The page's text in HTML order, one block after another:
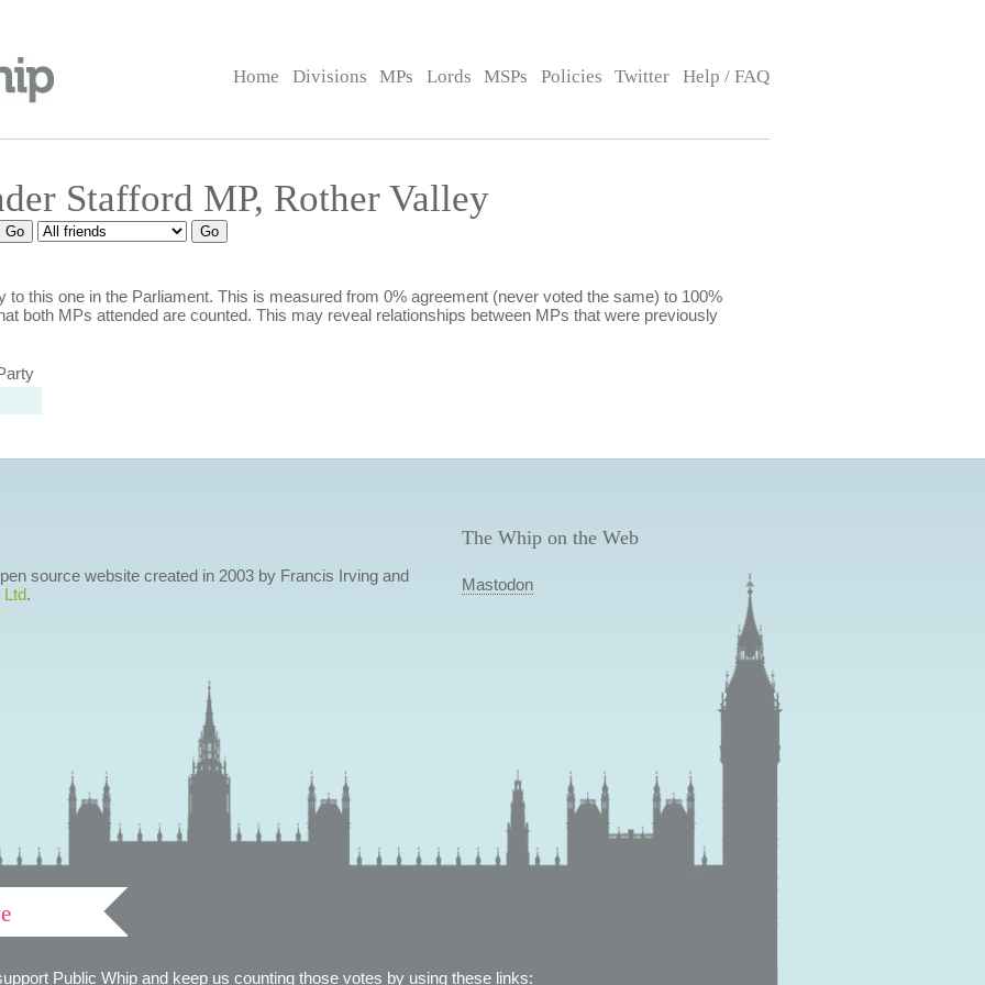
Home Divisions MPs Lords MSPs Policies Twitter Help / FAQ
Stafford MP, Rother Valley
this one in the Parliament. This is measured from 0% agreement (never voted the same) to 100%
both MPs attended are counted. This may reveal relationships between MPs that were previously
source website created in 2003 by Francis Irving and
Ltd.
The Whip on the Web
Mastodon
Public Whip and keep us counting those votes by using these links: